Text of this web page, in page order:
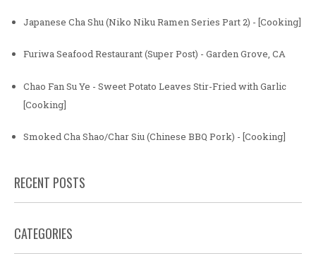
Japanese Cha Shu (Niko Niku Ramen Series Part 2) - [Cooking]
Furiwa Seafood Restaurant (Super Post) - Garden Grove, CA
Chao Fan Su Ye - Sweet Potato Leaves Stir-Fried with Garlic
[Cooking]
Smoked Cha Shao/Char Siu (Chinese BBQ Pork) - [Cooking]
RECENT POSTS
CATEGORIES